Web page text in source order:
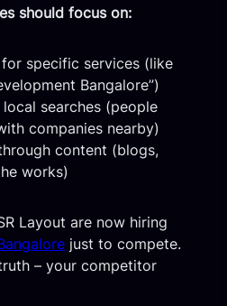
should focus on:
specific services (like
Bangalore”)
searches (people
companies nearby)
content (blogs,
works)
Layout are now hiring
just to compete.
– your competitor